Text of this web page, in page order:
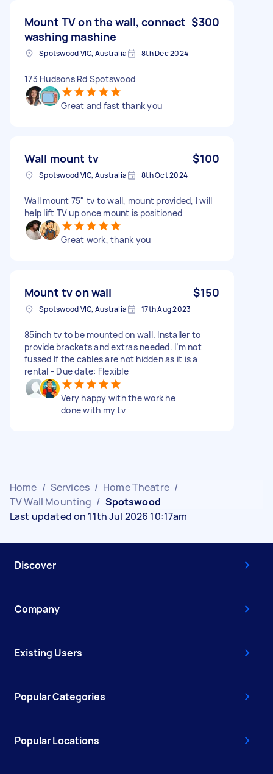
Mount TV on the wall, connect
washing mashine
$300
Spotswood VIC, Australia 8th Dec 2024
173 Hudsons Rd Spotswood
Great and fast thank you
Wall mount tv $100
Spotswood VIC, Australia 8th Oct 2024
Wall mount 75" tv to wall, mount provided, I will
help lift TV up once mount is positioned
Great work, thank you
Mount tv on wall $150
Spotswood VIC, Australia 17th Aug 2023
85inch tv to be mounted on wall. Installer to
provide brackets and extras needed. I’m not
fussed If the cables are not hidden as it is a
rental - Due date: Flexible
Very happy with the work he
done with my tv
Home / Services / Home Theatre /
TV Wall Mounting / Spotswood
Last updated on 11th Jul 2026 10:17am
Discover
Company
Existing Users
Popular Categories
Popular Locations